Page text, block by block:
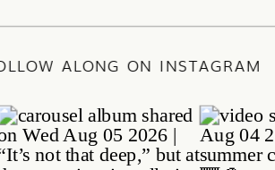
FOLLOW ALONG ON INSTAGRAM